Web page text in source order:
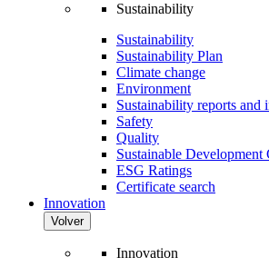
Sustainability
Sustainability
Sustainability Plan
Climate change
Environment
Sustainability reports and
Safety
Quality
Sustainable Development
ESG Ratings
Certificate search
Innovation
Volver
Innovation